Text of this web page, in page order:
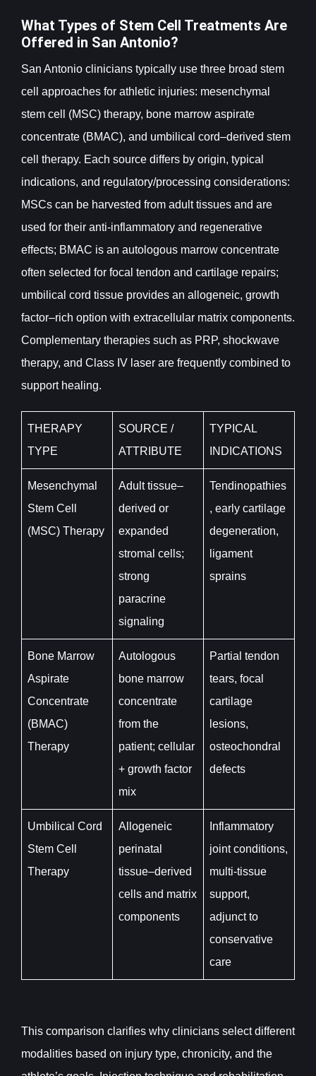
What Types of Stem Cell Treatments Are
Offered in San Antonio?
San Antonio clinicians typically use three broad stem
cell approaches for athletic injuries: mesenchymal
stem cell (MSC) therapy, bone marrow aspirate
concentrate (BMAC), and umbilical cord–derived stem
cell therapy. Each source differs by origin, typical
indications, and regulatory/processing considerations:
MSCs can be harvested from adult tissues and are
used for their anti-inflammatory and regenerative
effects; BMAC is an autologous marrow concentrate
often selected for focal tendon and cartilage repairs;
umbilical cord tissue provides an allogeneic, growth
factor–rich option with extracellular matrix components.
Complementary therapies such as PRP, shockwave
therapy, and Class IV laser are frequently combined to
support healing.
THERAPY
TYPE
SOURCE /
ATTRIBUTE
TYPICAL
INDICATIONS
Mesenchymal
Stem Cell
(MSC) Therapy
Adult tissue–
derived or
expanded
stromal cells;
strong
paracrine
signaling
Tendinopathies
, early cartilage
degeneration,
ligament
sprains
Bone Marrow
Aspirate
Concentrate
(BMAC)
Therapy
Autologous
bone marrow
concentrate
from the
patient; cellular
+ growth factor
mix
Partial tendon
tears, focal
cartilage
lesions,
osteochondral
defects
Umbilical Cord
Stem Cell
Therapy
Allogeneic
perinatal
tissue–derived
cells and matrix
components
Inflammatory
joint conditions,
multi-tissue
support,
adjunct to
conservative
care
This comparison clarifies why clinicians select different
modalities based on injury type, chronicity, and the